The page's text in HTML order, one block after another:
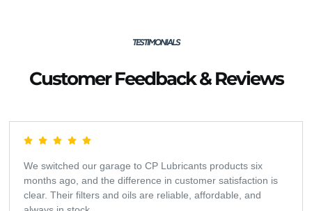
TESTIMONIALS
Customer Feedback & Reviews
We switched our garage to CP Lubricants products six
months ago, and the difference in customer satisfaction is
clear. Their filters and oils are reliable, affordable, and